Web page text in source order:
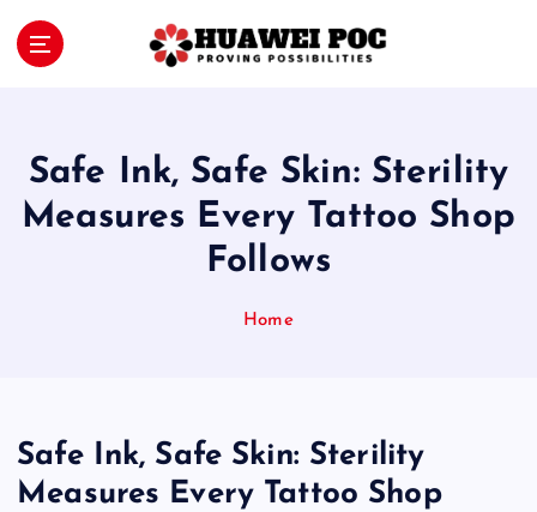
Safe Ink, Safe Skin: Sterility
Measures Every Tattoo Shop
Follows
Home
Safe Ink, Safe Skin: Sterility
Measures Every Tattoo Shop